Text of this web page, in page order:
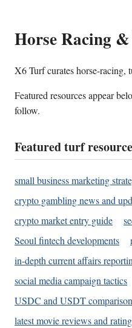
Horse Racing
X6 Turf curates horse-racing,
Featured resources appear
follow.
Featured turf
small business marketing
crypto gambling news and
crypto market entry guide
Seoul fintech developments
in-depth current affairs
social media campaign tactics
USDC and USDT comparison
latest movie reviews and